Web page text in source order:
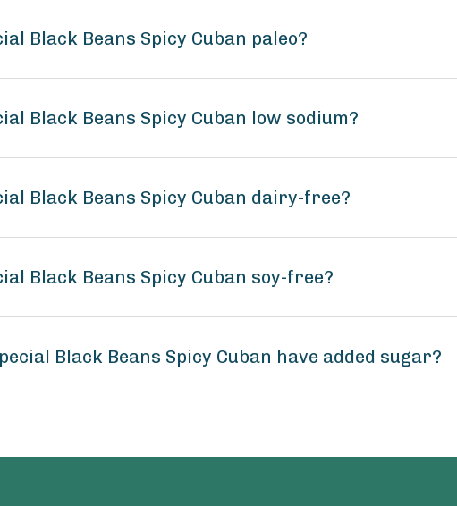
Black Beans Spicy Cuban paleo?
Black Beans Spicy Cuban low sodium?
Black Beans Spicy Cuban dairy-free?
Black Beans Spicy Cuban soy-free?
Black Beans Spicy Cuban have added sugar?